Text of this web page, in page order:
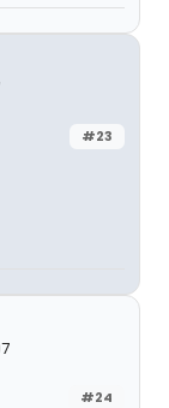
#23
#24